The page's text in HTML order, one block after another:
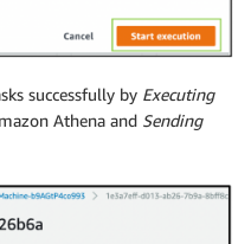
successfully by Executing
Athena and Sending